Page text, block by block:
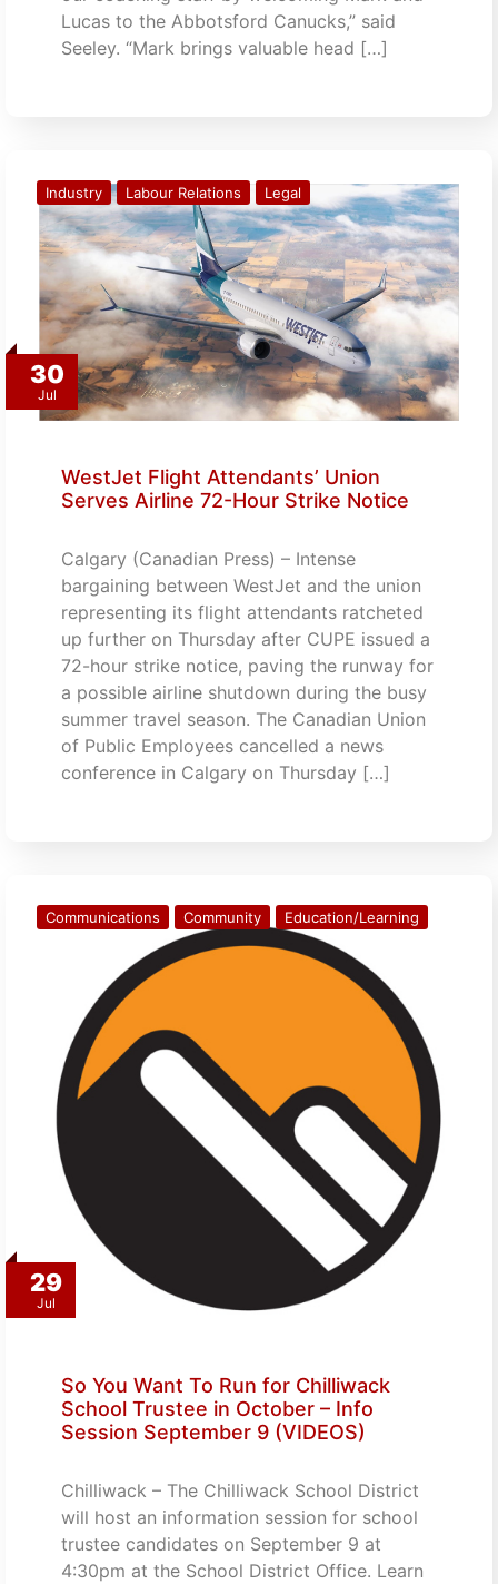
Lucas to the Abbotsford Canucks,” said
Seeley. “Mark brings valuable head […]
30
Jul
Industry Labour Relations Legal
WestJet Flight Attendants’ Union
Serves Airline 72-Hour Strike Notice
Calgary (Canadian Press) – Intense
bargaining between WestJet and the union
representing its flight attendants ratcheted
up further on Thursday after CUPE issued a
72-hour strike notice, paving the runway for
a possible airline shutdown during the busy
summer travel season. The Canadian Union
of Public Employees cancelled a news
conference in Calgary on Thursday […]
29
Jul
Communications Community Education/Learning
So You Want To Run for Chilliwack
School Trustee in October – Info
Session September 9 (VIDEOS)
Chilliwack – The Chilliwack School District
will host an information session for school
trustee candidates on September 9 at
4:30pm at the School District Office. Learn